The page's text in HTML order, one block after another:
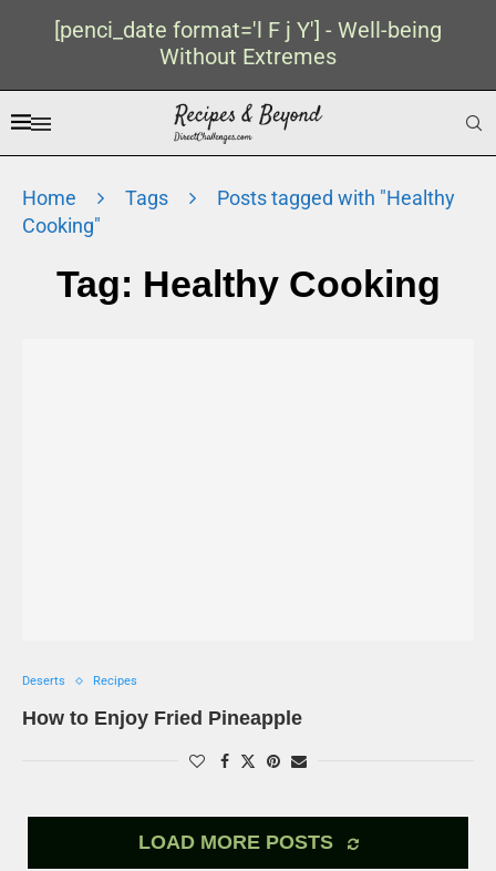
[penci_date format='l F j Y'] - Well-being
Without Extremes
Home Tags
Posts tagged with "Healthy
Cooking"
Tag: Healthy Cooking
Deserts Recipes
How to Enjoy Fried Pineapple
LOAD MORE POSTS